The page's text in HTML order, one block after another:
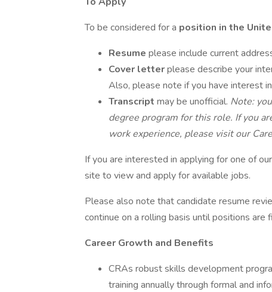
To be considered for a position in the
Resume please include current
Cover letterplease describe your
Also, please note if you have interest
Transcript may be unofficial. Note:
degree program for this role. If you
work experience, please visit our
If you are interested in applying for one of our
site to view and apply for available jobs.
Please also note that candidate resume
continue on a rolling basis until positions are
Career Growth and Benefits
CRAs robust skills development
training annually through formal and